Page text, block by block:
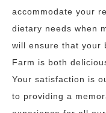
accommodate your
dietary needs when
will ensure that your
Farm is both
Your satisfaction is
to providing a